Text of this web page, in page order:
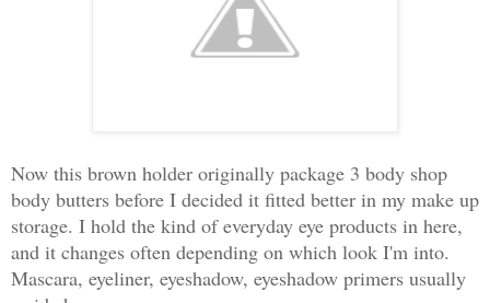
Now this brown holder originally package 3 body shop
body butters before I decided it fitted better in my make up
storage. I hold the kind of everyday eye products in here,
and it changes often depending on which look I'm into.
Mascara, eyeliner, eyeshadow, eyeshadow primers usually